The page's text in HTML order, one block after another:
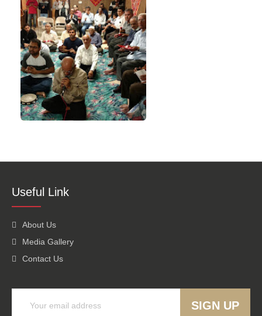
Useful Link
About Us
Media Gallery
Contact Us